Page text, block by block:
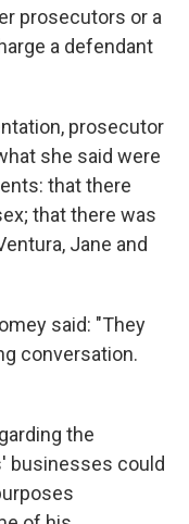
prosecutors or a
a defendant
prosecutor
she said were
that there
that there was
Jane and
said: "They
conversation.
the
businesses could